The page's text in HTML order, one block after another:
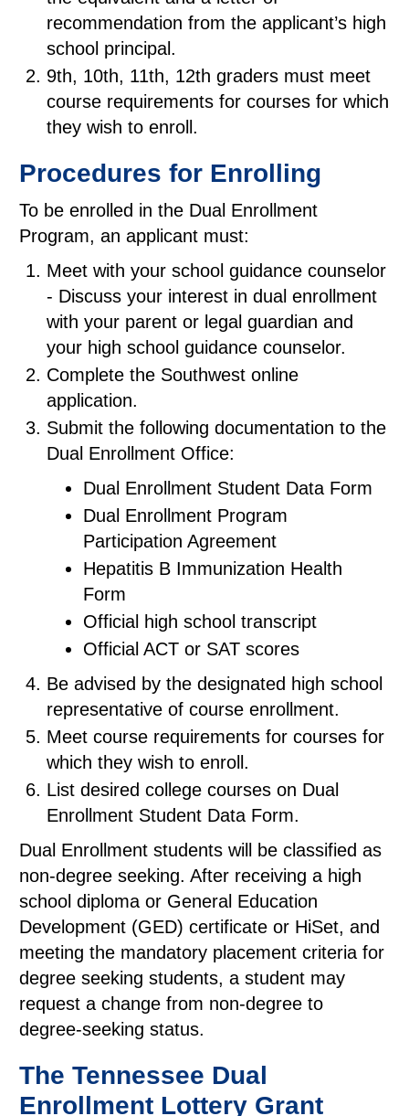
recommendation from the applicant’s high
school principal.
9th, 10th, 11th, 12th graders must meet
course requirements for courses for which
they wish to enroll.
Procedures for Enrolling
To be enrolled in the Dual Enrollment
Program, an applicant must:
Meet with your school guidance counselor
- Discuss your interest in dual enrollment
with your parent or legal guardian and
your high school guidance counselor.
Complete the Southwest online
application.
Submit the following documentation to the
Dual Enrollment Office:
Dual Enrollment Student Data Form
Dual Enrollment Program
Participation Agreement
Hepatitis B Immunization Health
Form
Official high school transcript
Official ACT or SAT scores
Be advised by the designated high school
representative of course enrollment.
Meet course requirements for courses for
which they wish to enroll.
List desired college courses on Dual
Enrollment Student Data Form.
Dual Enrollment students will be classified as
non-degree seeking. After receiving a high
school diploma or General Education
Development (GED) certificate or HiSet, and
meeting the mandatory placement criteria for
degree seeking students, a student may
request a change from non-degree to
degree-seeking status.
The Tennessee Dual
Enrollment Lottery Grant